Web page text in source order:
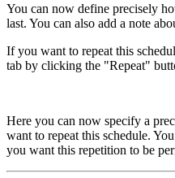
You can now define precisely
last. You can also add a note
If you want to repeat this
tab by clicking the "Repeat"
Here you can now specify a
want to repeat this schedule.
you want this repetition to be